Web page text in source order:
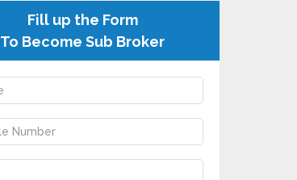
Fill up the Form
To Become Sub Broker